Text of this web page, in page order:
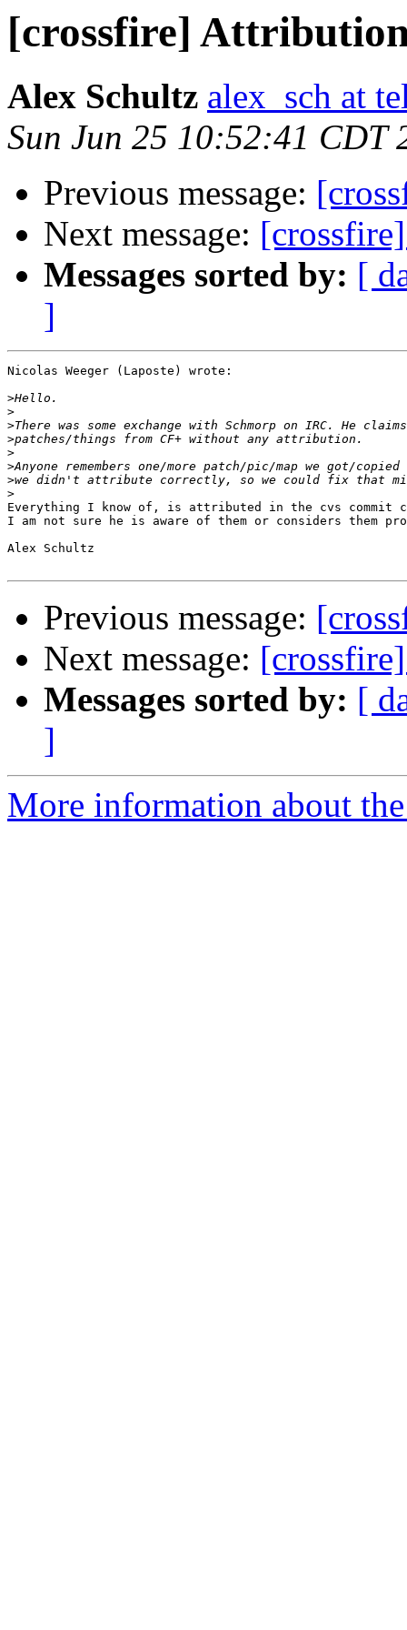
[crossfire]
Alex Schultz alex_sch at
Sun Jun 25 10:52:41 CDT
Previous message:
Next message:
Messages sorted by: [
]
Nicolas Weeger (Laposte) wrote:
>
>
>
>
>
>
>
>
Everything I know of, is attributed in the cvs commit
I am not sure he is aware of them or considers them
Alex Schultz
Previous message:
Next message:
Messages sorted by: [
]
More information about